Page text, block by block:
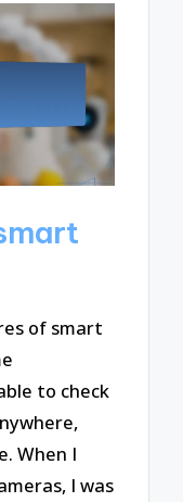
of smart
to check
When I
I was